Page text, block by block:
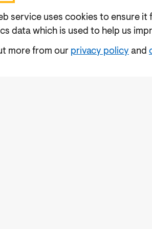
service uses cookies to ensure
data which is used to help us
more from our privacy policy and